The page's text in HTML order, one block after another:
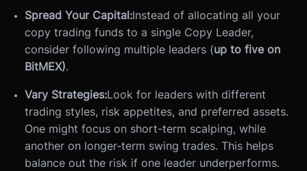
Spread Your Capital:Instead of allocating all your
copy trading funds to a single Copy Leader,
consider following multiple leaders (up to five on
BitMEX).
Vary Strategies:Look for leaders with different
trading styles, risk appetites, and preferred assets.
One might focus on short-term scalping, while
another on longer-term swing trades. This helps
balance out the risk if one leader underperforms.